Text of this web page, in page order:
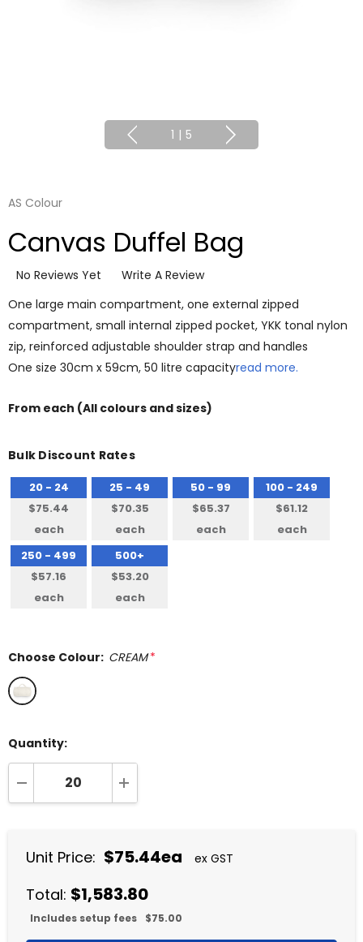
1 | 5
AS Colour
Canvas Duffel Bag
No Reviews Yet
Write A Review
One large main compartment, one external zipped
compartment, small internal zipped pocket, YKK tonal nylon
zip, reinforced adjustable shoulder strap and handles
One size 30cm x 59cm, 50 litre capacityread more.
From each (All colours and sizes)
Bulk Discount Rates
20 - 24
$75.44
each
25 - 49
$70.35
each
50 - 99
$65.37
each
100 - 249
$61.12
each
250 - 499
$57.16
each
500+
$53.20
each
Choose Colour: CREAM *
Quantity:
DECREASE QUANTITY:INCREASE QUANTITY:
Unit Price: $75.44ea ex GST
Total: $1,583.80
Includes setup fees $75.00